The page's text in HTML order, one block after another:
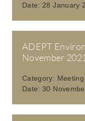
Date: 28 January
ADEPT
November 2021
Category:
Date:30